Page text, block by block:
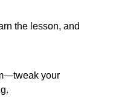
the lesson, and
your